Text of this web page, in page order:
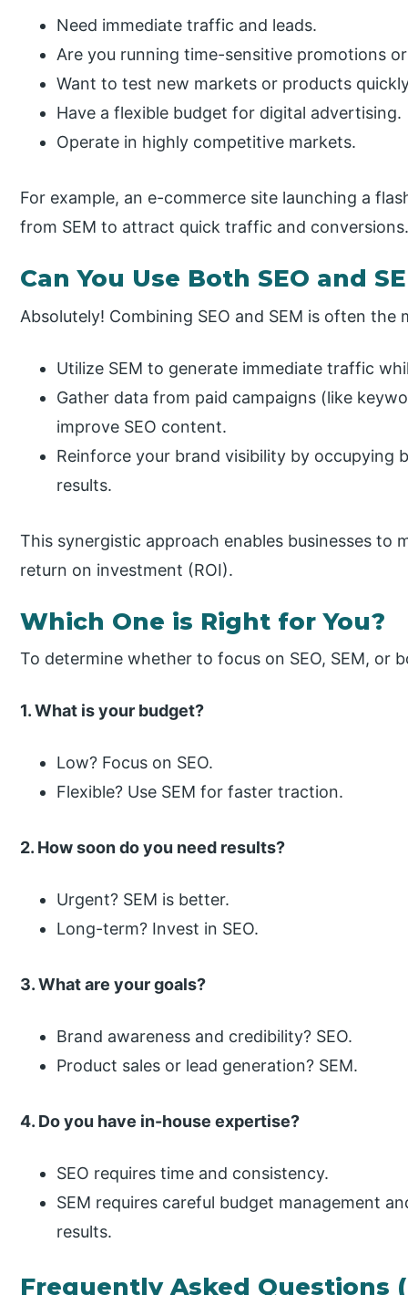
Need immediate traffic and leads.
Are you running time-sensitive promotions
Want to test new markets or products
Have a flexible budget for digital advertising.
Operate in highly competitive markets.
For example, an e-commerce site launching a
from SEM to attract quick traffic and
Can You Use Both SEO and
Absolutely! Combining SEO and SEM is often
Utilize SEM to generate immediate traffic
Gather data from paid campaigns (like
improve SEO content.
Reinforce your brand visibility by occupying
results.
This synergistic approach enables businesses to
return on investment (ROI).
Which One is Right for You?
To determine whether to focus on SEO, SEM, or
1. What is your budget?
Low? Focus on SEO.
Flexible? Use SEM for faster traction.
2. How soon do you need results?
Urgent? SEM is better.
Long-term? Invest in SEO.
3. What are your goals?
Brand awareness and credibility? SEO.
Product sales or lead generation? SEM.
4. Do you have in-house expertise?
SEO requires time and consistency.
SEM requires careful budget management
results.
Frequently Asked Questions